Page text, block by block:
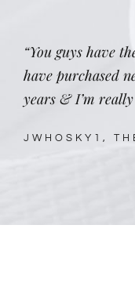
“You guys have
have purchased
years & I’m
JWHOSKY1,